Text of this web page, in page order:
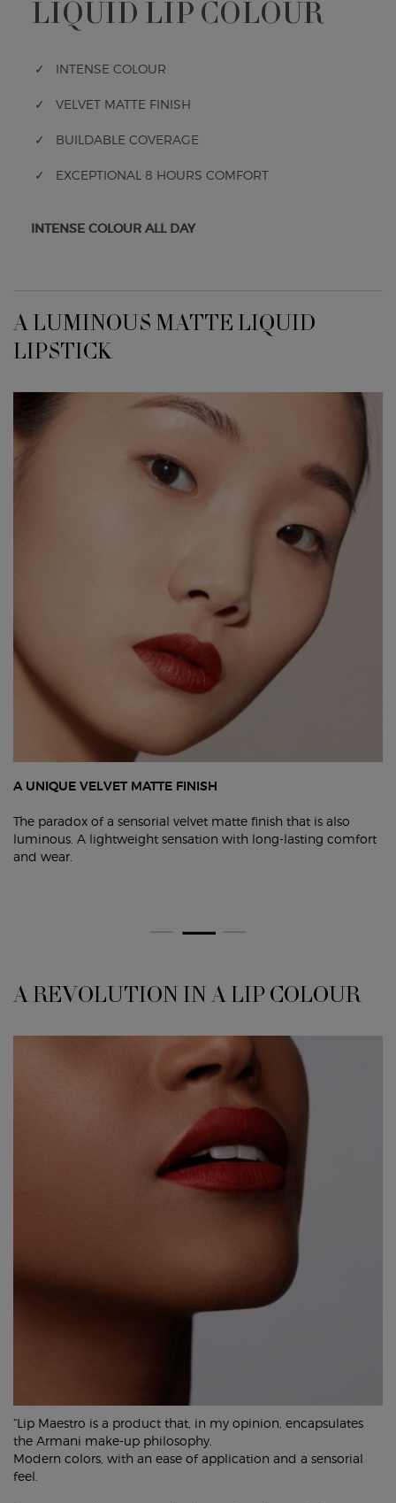
LIQUID LIP COLOUR
✓ INTENSE COLOUR
✓ VELVET MATTE FINISH
✓ BUILDABLE COVERAGE
✓ EXCEPTIONAL 8 HOURS COMFORT
INTENSE COLOUR ALL DAY
A LUMINOUS MATTE LIQUID
LIPSTICK
A UNIQUE VELVET MATTE FINISH
The paradox of a sensorial velvet matte finish that is also
luminous. A lightweight sensation with long-lasting comfort
and wear.
A REVOLUTION IN A LIP COLOUR
A REVOLUTION IN A LIP COLOUR
“Lip Maestro is a product that, in my opinion, encapsulates
the Armani make-up philosophy.
Modern colors, with an ease of application and a sensorial
feel.